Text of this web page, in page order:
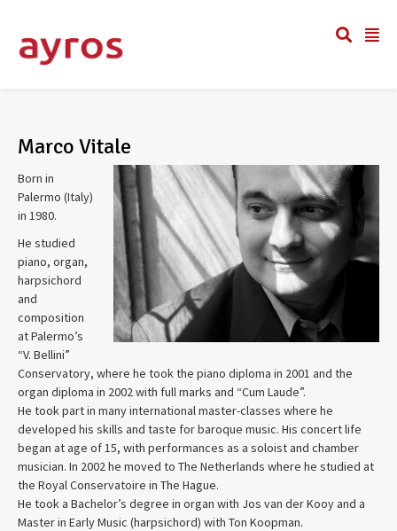
Marco Vitale
Born in
Palermo (Italy)
in 1980.
He studied
piano, organ,
harpsichord
and
composition
at Palermo’s
“V. Bellini”
Conservatory, where he took the piano diploma in 2001 and the
organ diploma in 2002 with full marks and “Cum Laude”.
He took part in many international master-classes where he
developed his skills and taste for baroque music. His concert life
began at age of 15, with performances as a soloist and chamber
musician. In 2002 he moved to The Netherlands where he studied at
the Royal Conservatoire in The Hague.
He took a Bachelor’s degree in organ with Jos van der Kooy and a
Master in Early Music (harpsichord) with Ton Koopman.